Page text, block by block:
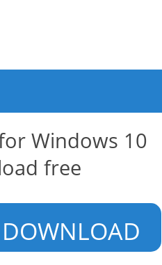
Windows 10
free
DOWNLOAD